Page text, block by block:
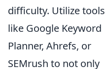
difficulty. Utilize tools
like Google Keyword
Planner, Ahrefs, or
SEMrush to not only